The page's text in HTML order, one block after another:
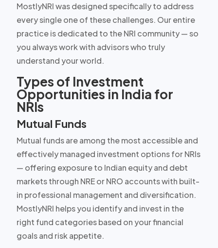
MostlyNRI was designed specifically to address
every single one of these challenges. Our entire
practice is dedicated to the NRI community — so
you always work with advisors who truly
understand your world.
Types of Investment
Opportunities in India for
NRIs
Mutual Funds
Mutual funds are among the most accessible and
effectively managed investment options for NRIs
— offering exposure to Indian equity and debt
markets through NRE or NRO accounts with built-
in professional management and diversification.
MostlyNRI helps you identify and invest in the
right fund categories based on your financial
goals and risk appetite.